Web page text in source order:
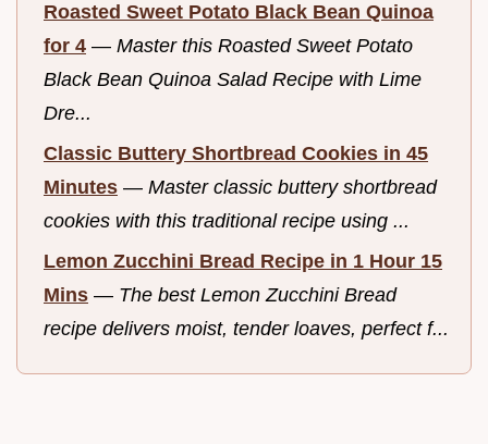
Roasted Sweet Potato Black Bean Quinoa
for 4 — Master this Roasted Sweet Potato
Black Bean Quinoa Salad Recipe with Lime
Dre...
Classic Buttery Shortbread Cookies in 45
Minutes — Master classic buttery shortbread
cookies with this traditional recipe using ...
Lemon Zucchini Bread Recipe in 1 Hour 15
Mins — The best Lemon Zucchini Bread
recipe delivers moist, tender loaves, perfect f...